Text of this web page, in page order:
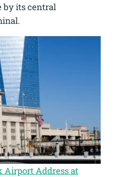
by its central
Airport Address at